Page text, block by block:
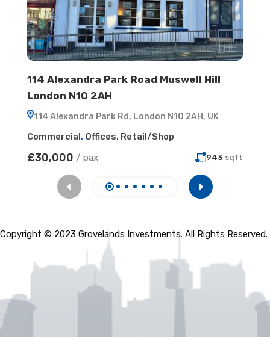
114 Alexandra Park Road Muswell Hill
London N10 2AH
114 Alexandra Park Rd, London N10 2AH, UK
Commercial, Offices, Retail/Shop
£30,000 / pax 943 sqft
Copyright © 2023 Grovelands Investments. All Rights Reserved.